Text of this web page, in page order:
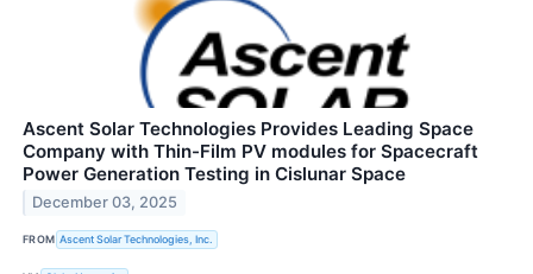
Ascent Solar Technologies Provides Leading Space
Company with Thin-Film PV modules for Spacecraft
Power Generation Testing in Cislunar Space
December 03, 2025
FROM Ascent Solar Technologies, Inc.